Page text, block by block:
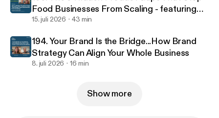
Food Businesses From Scaling - featuring
food scientist Jacinta Kemboi
15. juli 2026 43 min
194. Your Brand Is the Bridge...How Brand
Strategy Can Align Your Whole Business
8. juli 2026 16 min
Show more